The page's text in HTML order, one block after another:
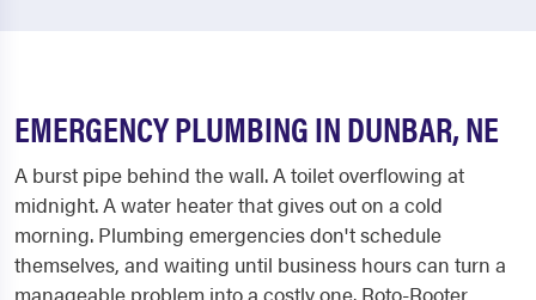
EMERGENCY PLUMBING IN DUNBAR, NE
A burst pipe behind the wall. A toilet overflowing at
midnight. A water heater that gives out on a cold
morning. Plumbing emergencies don't schedule
themselves, and waiting until business hours can turn a
manageable problem into a costly one. Roto-Rooter